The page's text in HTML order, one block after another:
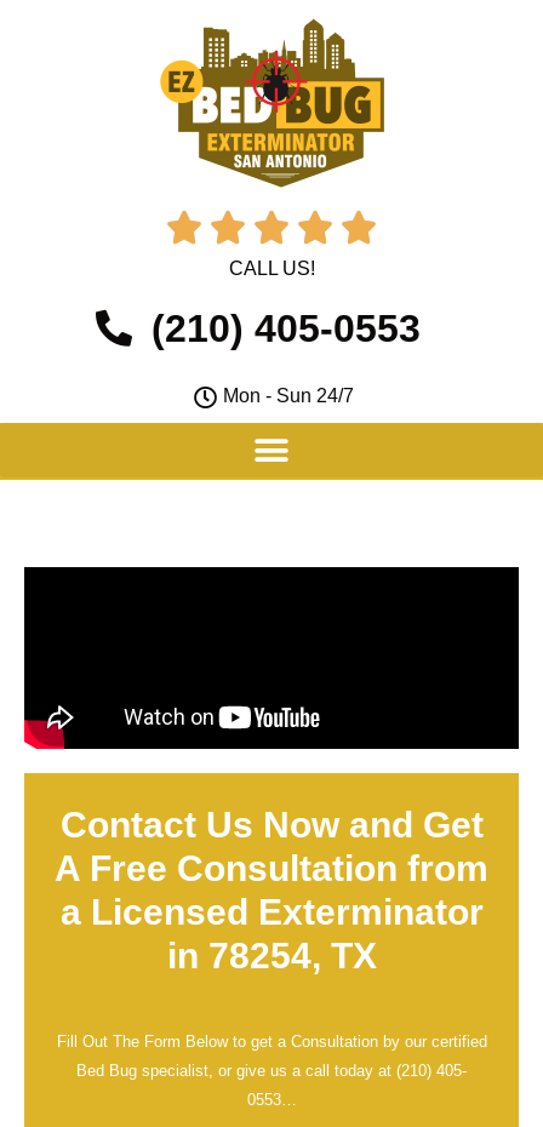
    
CALL US!
(210) 405-0553
Mon - Sun 24/7
Contact Us Now and Get
A Free Consultation from
a Licensed Exterminator
in 78254, TX
Fill Out The Form Below to get a Consultation by our certified
Bed Bug specialist, or give us a call today at (210) 405-
0553…